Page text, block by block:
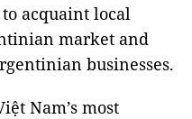
acquaint local
market and
businesses.
Nam’s most